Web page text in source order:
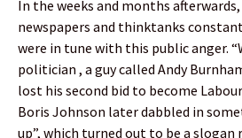
In the weeks and months
newspapers and thinktanks
were in tune with this public anger.
politician , a guy called Andy
lost his second bid to become
Boris Johnson later dabbled in
up”, which turned out to be a slogan